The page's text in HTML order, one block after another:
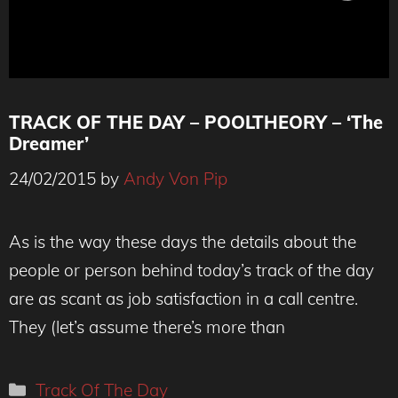
TRACK OF THE DAY – POOLTHEORY – ‘The
Dreamer’
24/02/2015 by Andy Von Pip
As is the way these days the details about the
people or person behind today’s track of the day
are as scant as job satisfaction in a call centre.
They (let’s assume there’s more than
Categories
Track Of The Day